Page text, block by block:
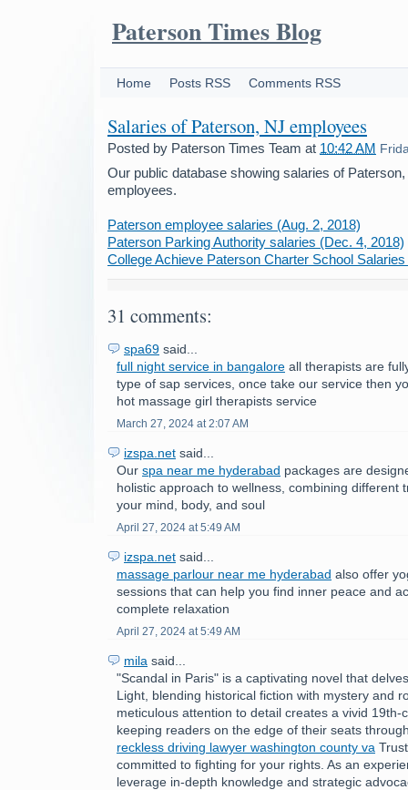
Paterson Times Blog
Home Posts RSS Comments RSS
Salaries of Paterson, NJ employees
Posted by Paterson Times Team at 10:42 AM
Our public database showing salaries of
employees.
Paterson employee salaries (Aug. 2, 2018)
Paterson Parking Authority salaries (Dec. 4, 2018)
College Achieve Paterson Charter School
31 comments:
spa69 said...
full night service in bangalore all therapists are
type of sap services, once take our service then
hot massage girl therapists service
March 27, 2024 at 2:07 AM
izspa.net said...
Our spa near me hyderabad packages are
holistic approach to wellness, combining different
your mind, body, and soul
April 27, 2024 at 5:49 AM
izspa.net said...
massage parlour near me hyderabad also offer
sessions that can help you find inner peace and
complete relaxation
April 27, 2024 at 5:49 AM
mila said...
"Scandal in Paris" is a captivating novel that
Light, blending historical fiction with mystery and
meticulous attention to detail creates a vivid 19th-
keeping readers on the edge of their seats
reckless driving lawyer washington county va
committed to fighting for your rights. As an
leverage in-depth knowledge and strategic